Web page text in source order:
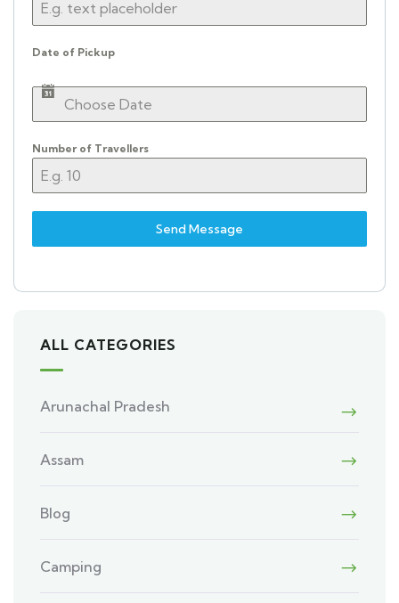
Date of Pickup
Number of Travellers
Send Message
ALL CATEGORIES
Arunachal Pradesh
Assam
Blog
Camping